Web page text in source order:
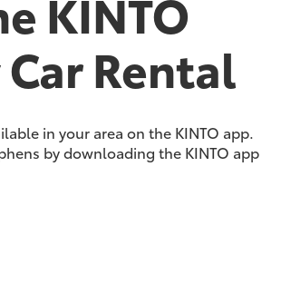
KINTO
Rental
in your area on the KINTO app.
by downloading the KINTO app